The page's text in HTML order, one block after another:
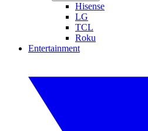
Hisense
LG
TCL
Roku
Entertainment